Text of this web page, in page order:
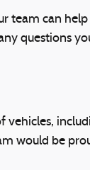
team can
questions
would be